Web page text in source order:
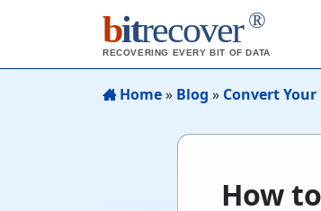
bitrecover ®
RECOVERING EVERY BIT OF DATA
Home» Blog » Convert Your
How